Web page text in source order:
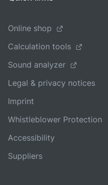
Online shop
Calculation tools
Sound analyzer
Legal & privacy notices
Imprint
Whistleblower Protection
Accessibility
Suppliers